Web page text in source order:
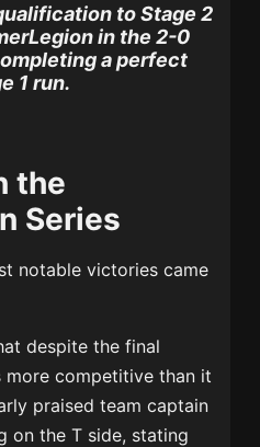
to Stage 2
in the 2-0
a perfect
1 run.
the
Series
notable victories came
despite the final
more competitive than it
praised team captain
on the T side, stating